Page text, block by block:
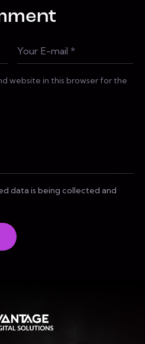
website in this browser for the
data is being collected and